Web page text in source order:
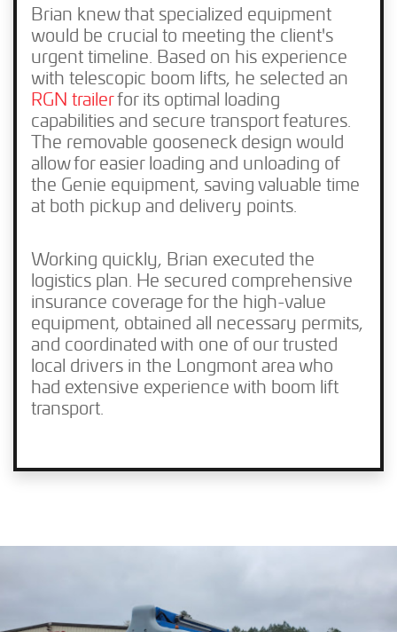
Brian knew that specialized equipment
would be crucial to meeting the client's
urgent timeline. Based on his experience
with telescopic boom lifts, he selected an
RGN trailerfor its optimal loading
capabilities and secure transport features.
The removable gooseneck design would
allow for easier loading and unloading of
the Genie equipment, saving valuable time
at both pickup and delivery points.
Working quickly, Brian executed the
logistics plan. He secured comprehensive
insurance coverage for the high-value
equipment, obtained all necessary permits,
and coordinated with one of our trusted
local drivers in the Longmont area who
had extensive experience with boom lift
transport.